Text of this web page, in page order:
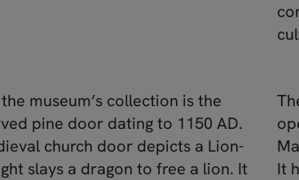
museum’s collection is the
pine door dating to 1150 AD.
church door depicts a Lion-
slays a dragon to free a lion. It
It